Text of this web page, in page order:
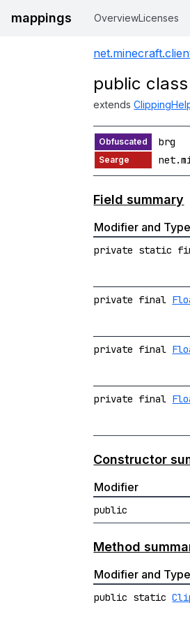
mappings OverviewLicenses
public
extends
brg
Field summary
Modifier and Type
private static
private final
private final
private final
Constructor
Modifier
public
Method
Modifier and Type
public static